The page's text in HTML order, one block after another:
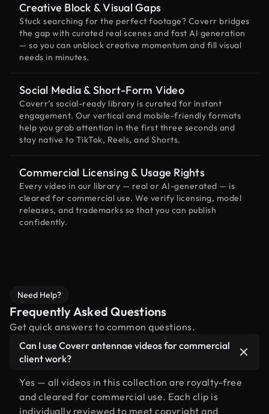
Creative Block & Visual Gaps
Stuck searching for the perfect footage? Coverr bridges
the gap with curated real scenes and fast AI generation
— so you can unblock creative momentum and fill visual
needs in minutes.
Social Media & Short-Form Video
Coverr’s social-ready library is curated for instant
engagement. Our vertical and mobile-friendly formats
help you grab attention in the first three seconds and
stay native to TikTok, Reels, and Shorts.
Commercial Licensing & Usage Rights
Every video in our library — real or AI-generated — is
cleared for commercial use. We verify licensing, model
releases, and trademarks so that you can publish
confidently.
Need Help?
Frequently Asked Questions
Get quick answers to common questions.
Can I use Coverr antennae videos for commercial
client work?
Yes — all videos in this collection are royalty-free
and cleared for commercial use. Each clip is
individually reviewed to meet copyright and